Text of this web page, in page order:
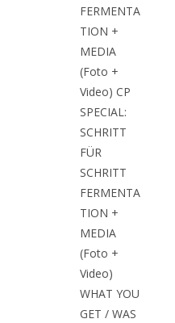
FERMENTA
TION +
MEDIA
(Foto +
Video) CP
SPECIAL:
SCHRITT
FÜR
SCHRITT
FERMENTA
TION +
MEDIA
(Foto +
Video)
WHAT YOU
GET / WAS